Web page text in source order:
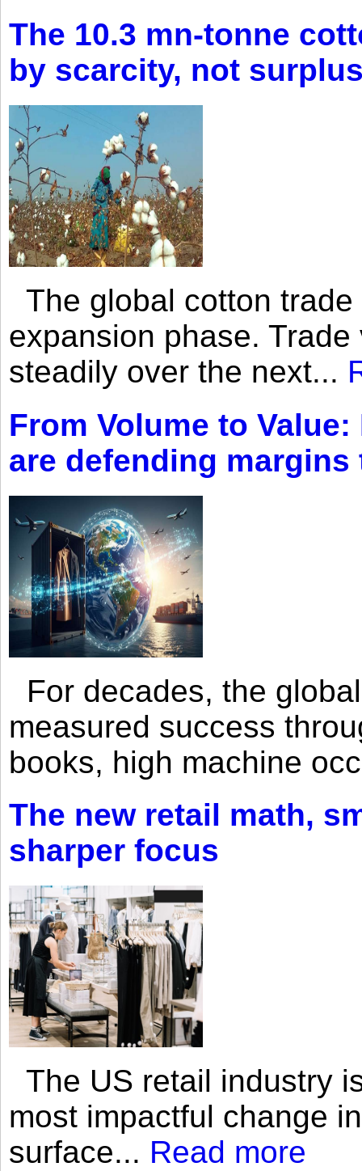
The 10.3 mn-tonne
by scarcity, not
The global cotton
expansion phase.
steadily over the next...
From Volume to
are defending
For decades, the
measured success
books, high machine
The new retail math,
sharper focus
The US retail industry
most impactful change
surface... Read more